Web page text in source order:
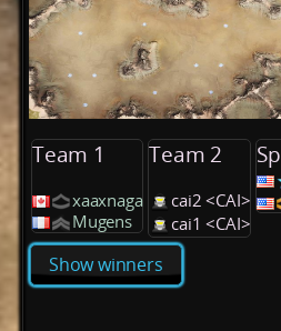
Team 1
xaaxnaga
Mugens
Team 2
cai2 <CAI>
cai1 <CAI>
Show winners